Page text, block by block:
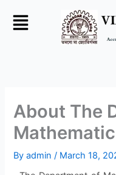
About The
Byadmin/ March 18,